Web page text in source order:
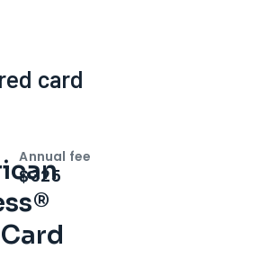
card
Intro bonus
Annual fee
$325